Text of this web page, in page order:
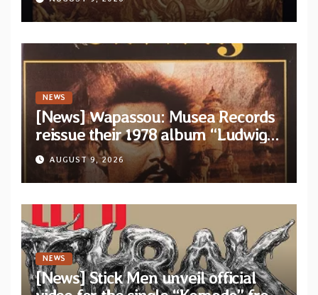
NEWS
[News] Wapassou: Musea Records
reissue their 1978 album “Ludwig
(Un Roi Pour L’Eternite)” plus
bonus track
AUGUST 9, 2026
NEWS
[News] Stick Men unveil official